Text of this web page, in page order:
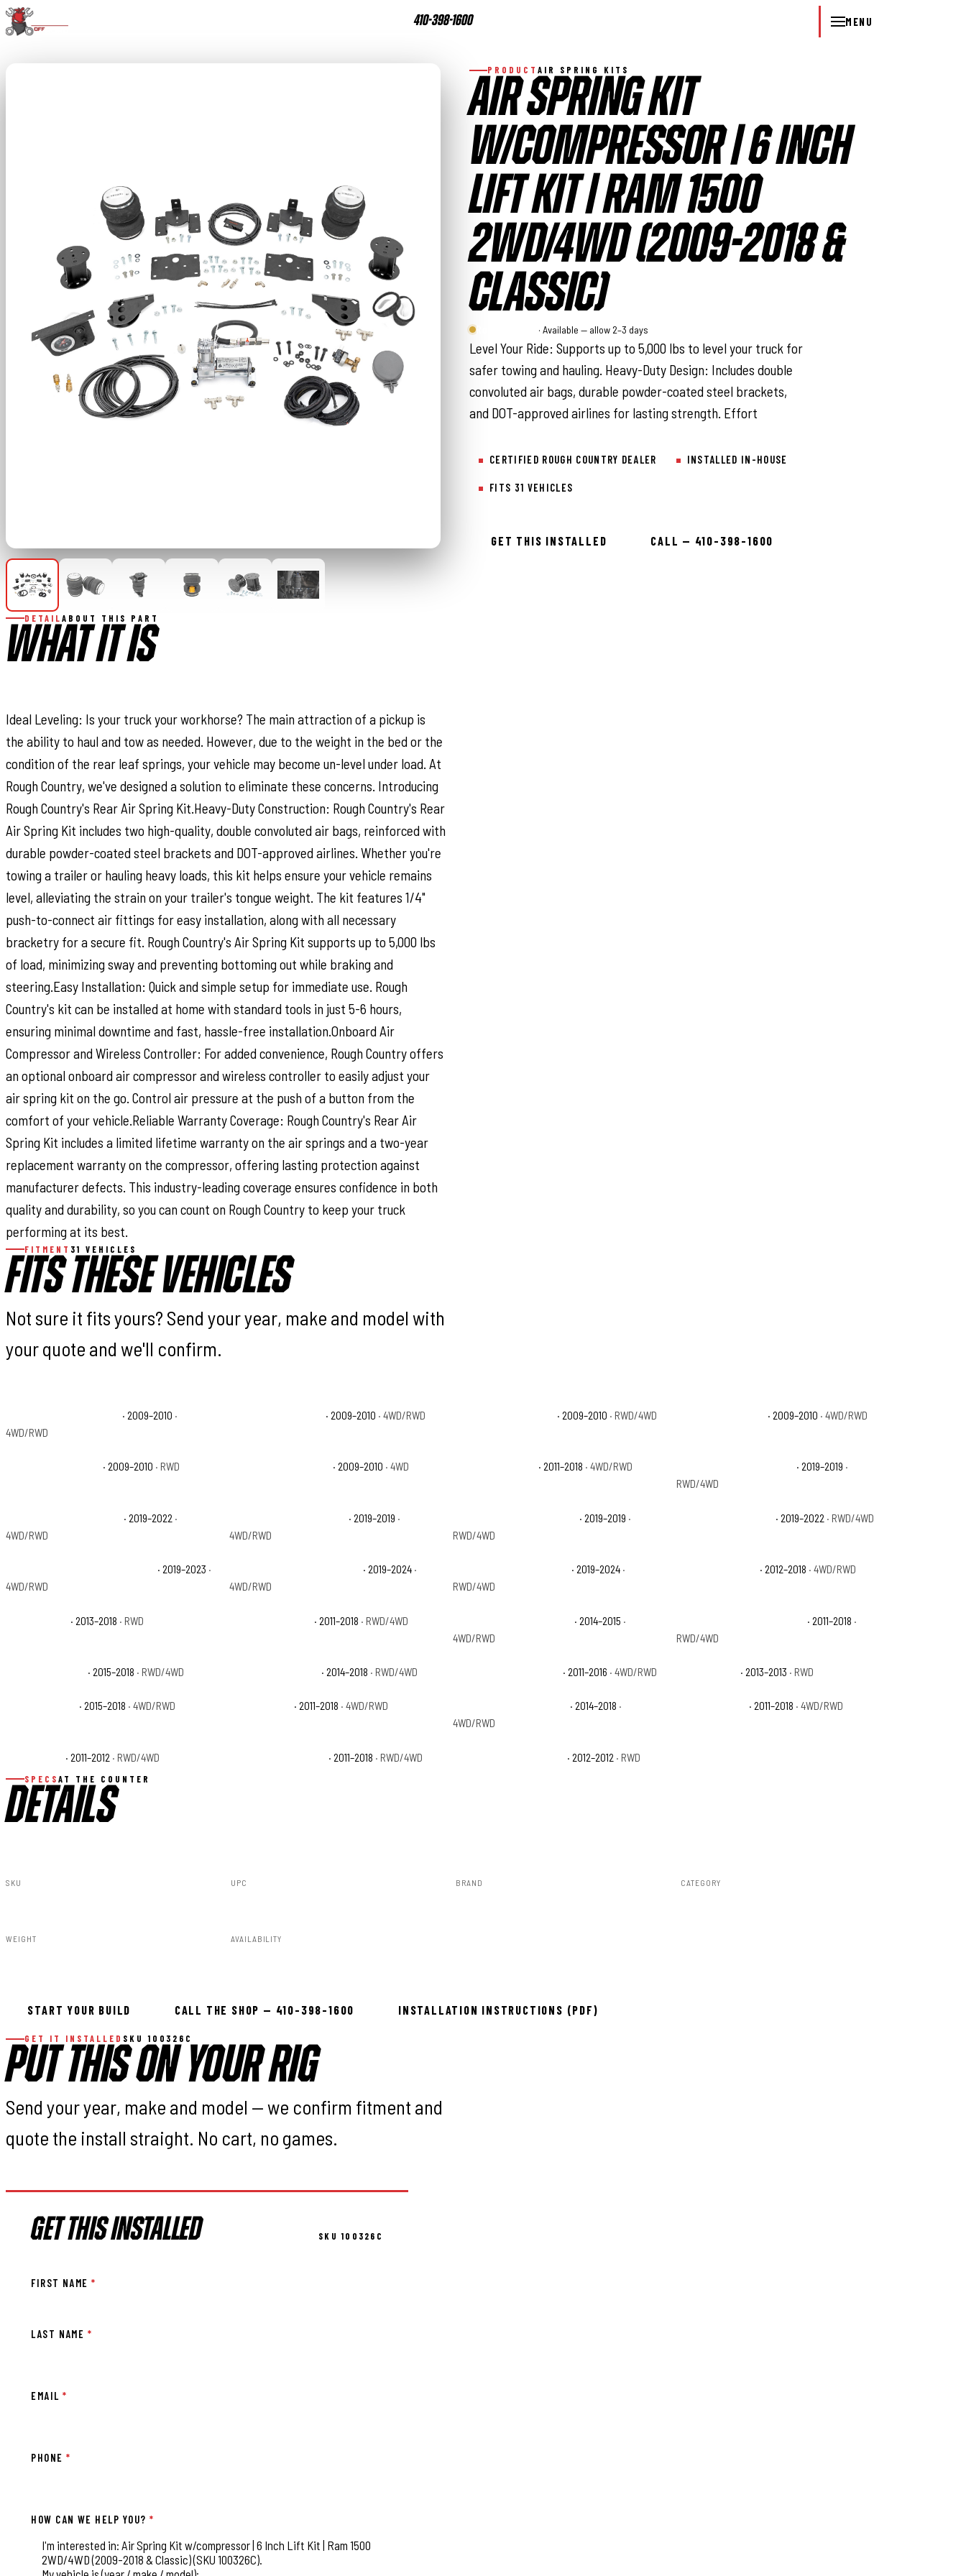
410-398-1600 MENU
PRODUCTAIR SPRING KITS
AIR SPRING KIT
W/COMPRESSOR | 6 INCH
LIFT KIT | RAM 1500
2WD/4WD (2009-2018 &
CLASSIC)
Rough Country · Available — allow 2–3 days
Level Your Ride: Supports up to 5,000 lbs to level your truck for
safer towing and hauling. Heavy-Duty Design: Includes double
convoluted air bags, durable powder-coated steel brackets,
and DOT-approved airlines for lasting strength. Effort
CERTIFIED ROUGH COUNTRY DEALER INSTALLED IN-HOUSE
FITS 31 VEHICLES
GET THIS INSTALLED CALL — 410-398-1600
DETAIL ABOUT THIS PART
WHAT IT IS
Ideal Leveling: Is your truck your workhorse? The main attraction of a pickup is
the ability to haul and tow as needed. However, due to the weight in the bed or the
condition of the rear leaf springs, your vehicle may become un-level under load. At
Rough Country, we've designed a solution to eliminate these concerns. Introducing
Rough Country's Rear Air Spring Kit.Heavy-Duty Construction: Rough Country's Rear
Air Spring Kit includes two high-quality, double convoluted air bags, reinforced with
durable powder-coated steel brackets and DOT-approved airlines. Whether you're
towing a trailer or hauling heavy loads, this kit helps ensure your vehicle remains
level, alleviating the strain on your trailer's tongue weight. The kit features 1/4"
push-to-connect air fittings for easy installation, along with all necessary
bracketry for a secure fit. Rough Country's Air Spring Kit supports up to 5,000 lbs
of load, minimizing sway and preventing bottoming out while braking and
steering.Easy Installation: Quick and simple setup for immediate use. Rough
Country's kit can be installed at home with standard tools in just 5-6 hours,
ensuring minimal downtime and fast, hassle-free installation.Onboard Air
Compressor and Wireless Controller: For added convenience, Rough Country offers
an optional onboard air compressor and wireless controller to easily adjust your
air spring kit on the go. Control air pressure at the push of a button from the
comfort of your vehicle.Reliable Warranty Coverage: Rough Country's Rear Air
Spring Kit includes a limited lifetime warranty on the air springs and a two-year
replacement warranty on the compressor, offering lasting protection against
manufacturer defects. This industry-leading coverage ensures confidence in both
quality and durability, so you can count on Rough Country to keep your truck
performing at its best.
FITMENT 31 VEHICLES
FITS THESE VEHICLES
Not sure it fits yours? Send your year, make and model with
your quote and we'll confirm.
· 2009–2010 ·
4WD/RWD
· 2009–2010 · 4WD/RWD · 2009–2010 · RWD/4WD · 2009–2010 · 4WD/RWD
· 2009–2010 · RWD · 2009–2010 · 4WD · 2011–2018 · 4WD/RWD · 2019–2019 ·
RWD/4WD
· 2019–2022 ·
4WD/RWD
· 2019–2019 ·
4WD/RWD
· 2019–2019 ·
RWD/4WD
· 2019–2022 · RWD/4WD
· 2019–2023 ·
4WD/RWD
· 2019–2024 ·
4WD/RWD
· 2019–2024 ·
RWD/4WD
· 2012–2018 · 4WD/RWD
· 2013–2018 · RWD · 2011–2018 · RWD/4WD · 2014–2015 ·
4WD/RWD
· 2011–2018 ·
RWD/4WD
· 2015–2018 · RWD/4WD · 2014–2018 · RWD/4WD · 2011–2016 · 4WD/RWD · 2013–2013 · RWD
· 2015–2018 · 4WD/RWD · 2011–2018 · 4WD/RWD · 2014–2018 ·
4WD/RWD
· 2011–2018 · 4WD/RWD
· 2011–2012 · RWD/4WD · 2011–2018 · RWD/4WD · 2012–2012 · RWD
SPECS AT THE COUNTER
DETAILS
SKU UPC BRAND CATEGORY
WEIGHT AVAILABILITY
START YOUR BUILD CALL THE SHOP — 410-398-1600 INSTALLATION INSTRUCTIONS (PDF)
GET IT INSTALLED SKU 100326C
PUT THIS ON YOUR RIG
Send your year, make and model — we confirm fitment and
quote the install straight. No cart, no games.
GET THIS INSTALLED SKU 100326C
FIRST NAME*
LAST NAME *
EMAIL*
PHONE*
HOW CAN WE HELP YOU?*